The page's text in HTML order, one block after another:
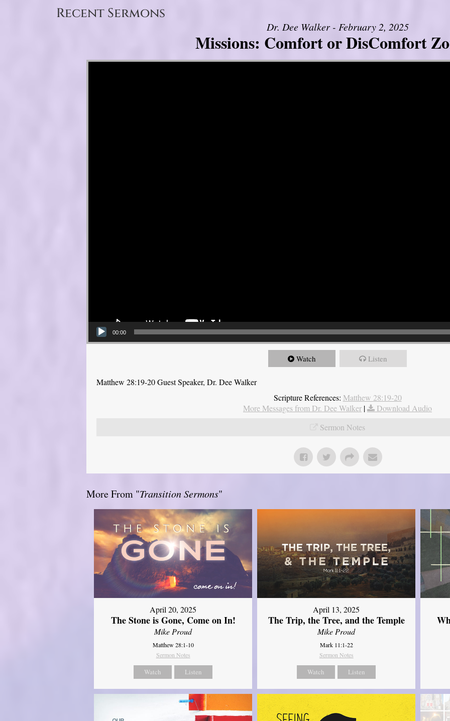
Recent Sermons
Dr. Dee Walker - February 2, 2025
Missions: Comfort or DisComfort
Video Player
00:00
Watch Listen
Matthew 28:19-20 Guest Speaker, Dr. Dee Walker
Scripture References: Matthew 28:19-20
More Messages from Dr. Dee Walker |
Download Audio
Sermon Notes
More From "Transition Sermons"
April 20, 2025
The Stone is Gone, Come on In!
Mike Proud
Matthew 28:1-10
Sermon Notes
Watch Listen
April 13, 2025
The Trip, the Tree, and the Temple
Mike Proud
Mark 11:1-22
Sermon Notes
Watch Listen